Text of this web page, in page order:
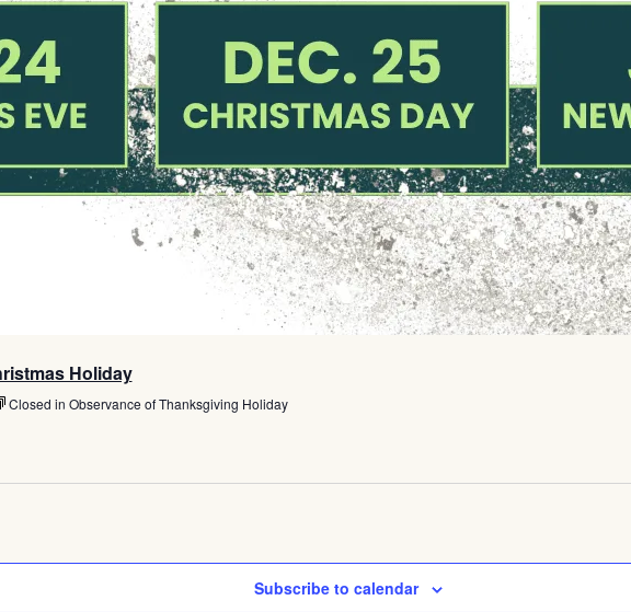
Holiday
Closed in Observance of Thanksgiving Holiday
Subscribe to calendar